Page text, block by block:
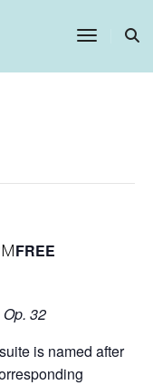
Toggle
FREE
32
is named after